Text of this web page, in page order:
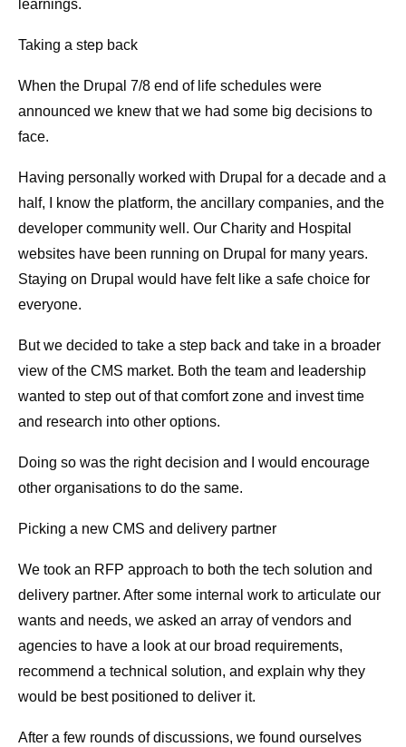
learnings.
Taking a step back
When the Drupal 7/8 end of life schedules were
announced we knew that we had some big decisions to
face.
Having personally worked with Drupal for a decade and a
half, I know the platform, the ancillary companies, and the
developer community well. Our Charity and Hospital
websites have been running on Drupal for many years.
Staying on Drupal would have felt like a safe choice for
everyone.
But we decided to take a step back and take in a broader
view of the CMS market. Both the team and leadership
wanted to step out of that comfort zone and invest time
and research into other options.
Doing so was the right decision and I would encourage
other organisations to do the same.
Picking a new CMS and delivery partner
We took an RFP approach to both the tech solution and
delivery partner. After some internal work to articulate our
wants and needs, we asked an array of vendors and
agencies to have a look at our broad requirements,
recommend a technical solution, and explain why they
would be best positioned to deliver it.
After a few rounds of discussions, we found ourselves